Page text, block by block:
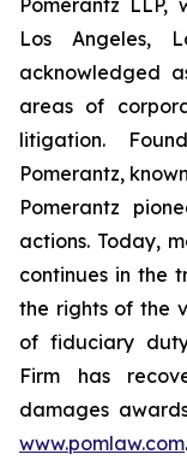
Pomerantz LLP,
Los Angeles,
acknowledged
areas of
litigation.
Pomerantz,
Pomerantz
actions. Today,
continues in the
the rights of the
of fiduciary
Firm has
damages
www.pomlaw.com.